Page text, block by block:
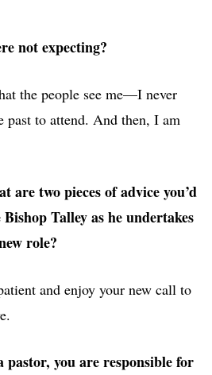
not expecting?
the people see me—I never
past to attend. And then, I am
are two pieces of advice you’d
Bishop Talley as he undertakes
role?
and enjoy your new call to
pastor, you are responsible for